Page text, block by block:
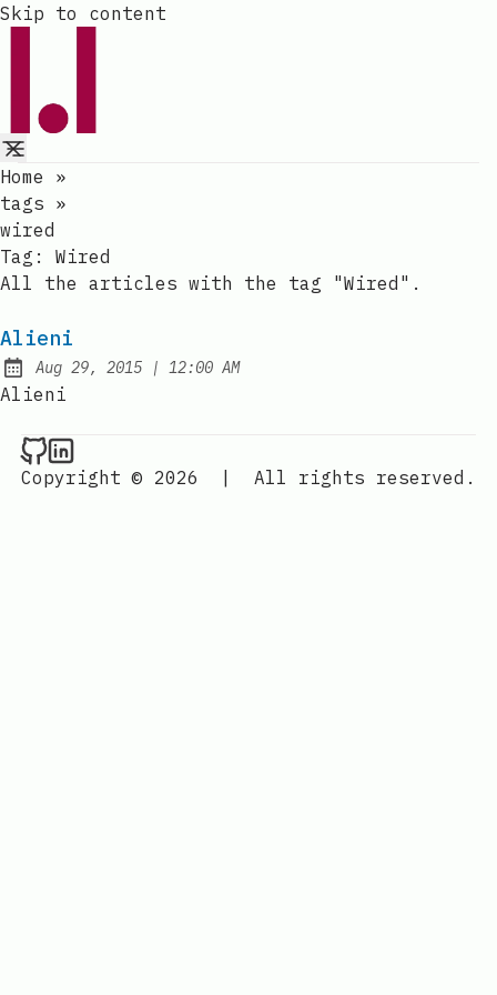
Skip to content
Home
»
tags »
wired
Tag: Wired
All the articles with the tag "Wired".
Alieni
Published:
Aug 29, 2015 | at
12:00 AM
Alieni
Raval.li on Github
Raval.li on LinkedIn
Copyright © 2026
| All rights reserved.